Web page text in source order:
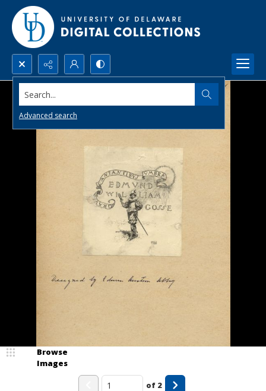
Search...
Advanced search
Browse
Images
of 2